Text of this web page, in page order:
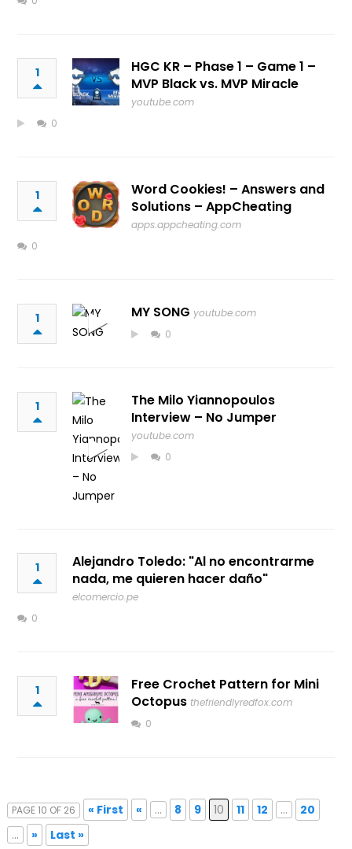
1
HGC KR – Phase 1 – Game 1 –
MVP Black vs. MVP Miracle
youtube.com
0
1
Word Cookies! – Answers and
Solutions – AppCheating
apps.appcheating.com
0
1 MY SONG youtube.com
0
1
The Milo Yiannopoulos
Interview – No Jumper
youtube.com
0
1
Alejandro Toledo: "Al no encontrarme
nada, me quieren hacer daño"
elcomercio.pe
0
1
Free Crochet Pattern for Mini
Octopus thefriendlyredfox.com
0
PAGE 10 OF 26 « First « ... 8 9 10 11 12 ...
20
...
» Last »